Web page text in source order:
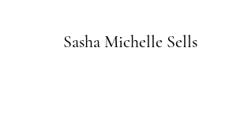
Sasha Michelle Sells